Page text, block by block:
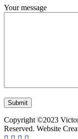
Your message
Copyright ©2023
Reserved. Website